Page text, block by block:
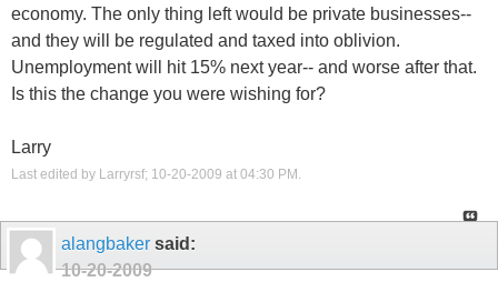
economy. The only thing left would be private businesses--
and they will be regulated and taxed into oblivion.
Unemployment will hit 15% next year-- and worse after that.
Is this the change you were wishing for?
Larry
Last edited by Larryrsf; 10-20-2009 at 04:30 PM .
alangbaker said:
10-20-2009